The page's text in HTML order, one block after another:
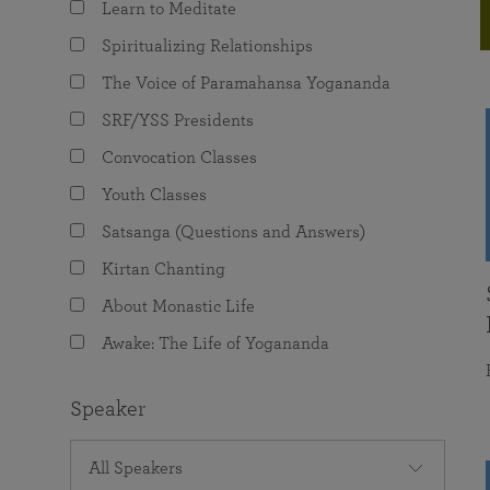
The Value of Group Meditation
Programs for Young Adults
joy that come from attunement with the
Learn to Meditate
Spiritualizing Relationships
The Voice of Paramahansa Yogananda
SRF/YSS Presidents
Convocation Classes
Youth Classes
Satsanga (Questions and Answers)
Kirtan Chanting
About Monastic Life
Awake: The Life of Yogananda
Speaker
All Speakers